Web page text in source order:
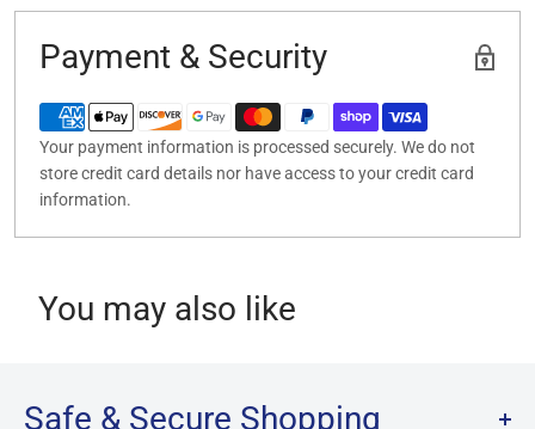
Payment & Security
Your payment information is processed securely. We do not
store credit card details nor have access to your credit card
information.
You may also like
Safe & Secure Shopping